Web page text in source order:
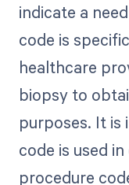
indicate a
code is
healthcare
biopsy to
purposes. It
code is used
procedure